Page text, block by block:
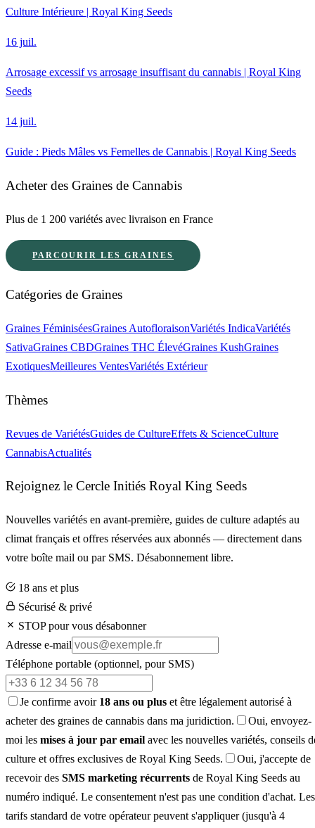
Culture Intérieure | Royal King Seeds
16 juil.
Arrosage excessif vs arrosage insuffisant du cannabis | Royal King
Seeds
14 juil.
Guide : Pieds Mâles vs Femelles de Cannabis | Royal King Seeds
Acheter des Graines de Cannabis
Plus de 1 200 variétés avec livraison en France
PARCOURIR LES GRAINES
Catégories de Graines
Graines FéminiséesGraines AutofloraisonVariétés IndicaVariétés
SativaGraines CBDGraines THC ÉlevéGraines KushGraines
ExotiquesMeilleures VentesVariétés Extérieur
Thèmes
Revues de VariétésGuides de CultureEffets & ScienceCulture
CannabisActualités
Rejoignez le Cercle Initiés Royal King Seeds
Nouvelles variétés en avant-première, guides de culture adaptés au
climat français et offres réservées aux abonnés — directement dans
votre boîte mail ou par SMS. Désabonnement libre.
18 ans et plus
Sécurisé & privé
STOP pour vous désabonner
Adresse e-mail
Téléphone portable (optionnel, pour SMS)
Je confirme avoir 18 ans ou plus et être légalement autorisé à
acheter des graines de cannabis dans ma juridiction.
Oui, envoyez-
moi les mises à jour par email avec les nouvelles variétés, conseils
culture et offres exclusives de Royal King Seeds.
Oui, j'accepte de
recevoir des SMS marketing récurrents de Royal King Seeds au
numéro indiqué. Le consentement n'est pas une condition d'achat. Les
tarifs standard de votre opérateur peuvent s'appliquer (jusqu'à 4